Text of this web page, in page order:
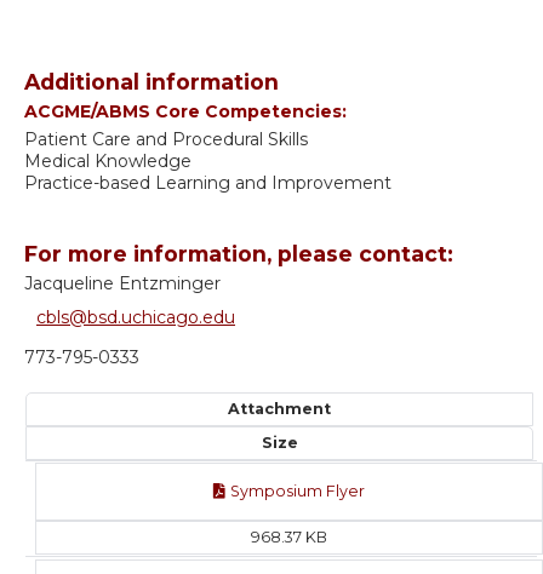
Additional information
ACGME/ABMS Core Competencies:
Patient Care and Procedural Skills
Medical Knowledge
Practice-based Learning and Improvement
For more information, please contact:
Jacqueline Entzminger
cbls@bsd.uchicago.edu
773-795-0333
Attachment
Size
Symposium Flyer
968.37 KB